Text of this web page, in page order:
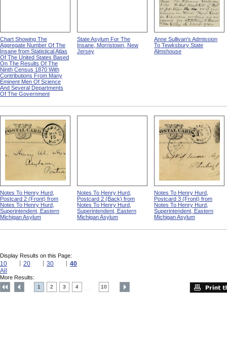
Chart Showing The
Aggregate Number Of The
Insane from Statistical Atlas
Of The United States Based
On The Results Of The
Ninth Census 1870 With
Contributions From Many
Eminent Men Of Science
And Several Departments
Of The Government
State Asylum For The
Insane, Morristown, New
Jersey
Anne Sullivan's Admission
To Tewksbury State
Almshouse
Notes To Henry Hurd,
Postcard 2 (Front) from
Notes To Henry Hurd,
Superintendent, Eastern
Michigan Asylum
Notes To Henry Hurd,
Postcard 2 (Back) from
Notes To Henry Hurd,
Superintendent, Eastern
Michigan Asylum
Notes To Henry Hurd,
Postcard 3 (Front) from
Notes To Henry Hurd,
Superintendent, Eastern
Michigan Asylum
Display Results on this Page:
10 20 30
40
All
More Results:
1 2 3 4 10